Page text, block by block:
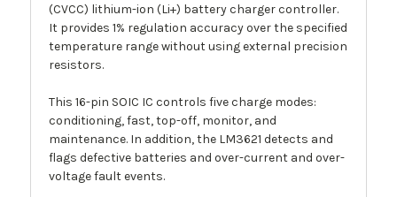
(CVCC) lithium-ion (Li+) battery charger controller.
It provides 1% regulation accuracy over the specified
temperature range without using external precision
resistors.
This 16-pin SOIC IC controls five charge modes:
conditioning, fast, top-off, monitor, and
maintenance. In addition, the LM3621 detects and
flags defective batteries and over-current and over-
voltage fault events.